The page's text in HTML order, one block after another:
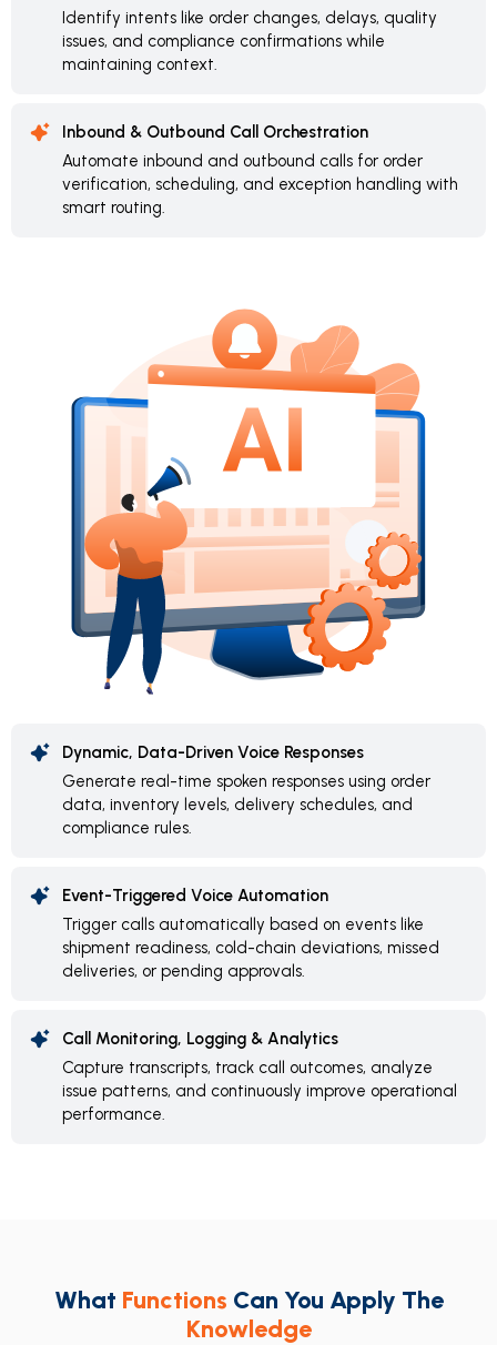
Identify intents like order changes, delays, quality
issues, and compliance confirmations while
maintaining context.
Inbound & Outbound Call Orchestration
Automate inbound and outbound calls for order
verification, scheduling, and exception handling with
smart routing.
Dynamic, Data-Driven Voice Responses
Generate real-time spoken responses using order
data, inventory levels, delivery schedules, and
compliance rules.
Event-Triggered Voice Automation
Trigger calls automatically based on events like
shipment readiness, cold-chain deviations, missed
deliveries, or pending approvals.
Call Monitoring, Logging & Analytics
Capture transcripts, track call outcomes, analyze
issue patterns, and continuously improve operational
performance.
What Functions Can You Apply The
Knowledge